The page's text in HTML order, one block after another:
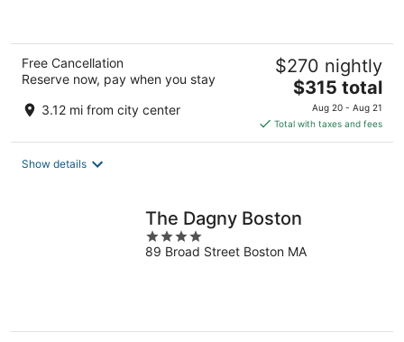
Free Cancellation
Reserve now, pay when you stay
3.12 mi from city center
$270 nightly
The
price
is
$315
$315 total
Aug 20 - Aug 21
Total with taxes and fees
Show details
The Dagny Boston
4
out
89 Broad Street Boston MA